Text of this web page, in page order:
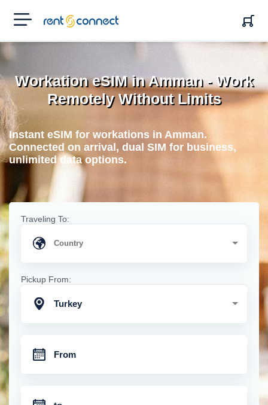
RENT'N
CONNECT
Workation eSIM in Amman - Work
Remotely Without Limits
Instant eSIM for workations in Amman.
Connected on arrival, dual SIM for business,
unlimited data options.
Traveling To:
Pickup From:
Turkey